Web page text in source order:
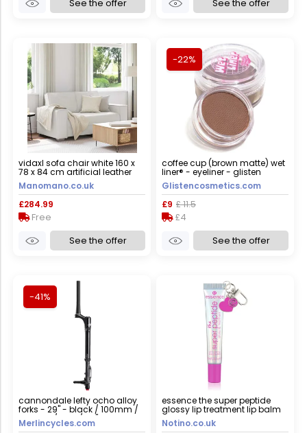
See the offer See the offer
vidaxl sofa chair white 160 x
78 x 84 cm artificial leather
Manomano.co.uk
£284.99
Free
See the offer
-22%
coffee cup (brown matte) wet
liner® - eyeliner - glisten
cosmetics large - 10g
Glistencosmetics.com
£9 £ 11.5
£4
See the offer
-41%
cannondale lefty ocho alloy
forks - 29" - black / 100mm /
tapered / lefty / 29"
Merlincycles.com
essence the super peptide
glossy lip treatment lip balm
shade 05 holomazing! 10 ml
Notino.co.uk